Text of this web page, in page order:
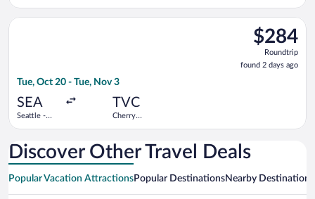
$284
Roundtrip,
found
2
$284
Roundtrip
found 2 days ago
Tue, Oct 20 - Tue, Nov 3
SEA
Seattle -
TVC
Cherry
Select Bargain Flight flight, departing Tue, Oct 20 from
Discover Other Travel Deals
Popular Vacation AttractionsPopular DestinationsNearby Destinations